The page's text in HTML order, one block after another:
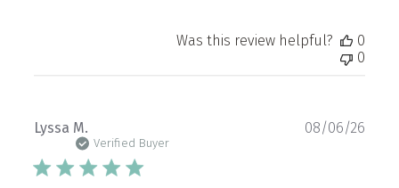
Was this review helpful?
0
0
Lyssa M.
Verified Buyer
08/06/26